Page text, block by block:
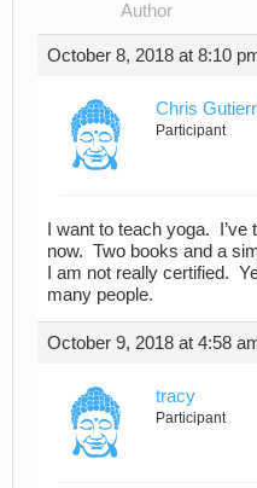
Author
October 8, 2018 at 8:10
Chris
Participant
I want to teach yoga.
now. Two books and a
I am not really certified.
many people.
October 9, 2018 at 4:58
tracy
Participant